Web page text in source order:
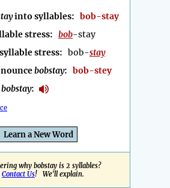
into syllables: bob-stay
stress: bob-stay
stress: bob-stay
bobstay: bob-stey
bobstay:
Learn a New Word
why bobstay is 2 syllables?
Contact Us! We'll explain.